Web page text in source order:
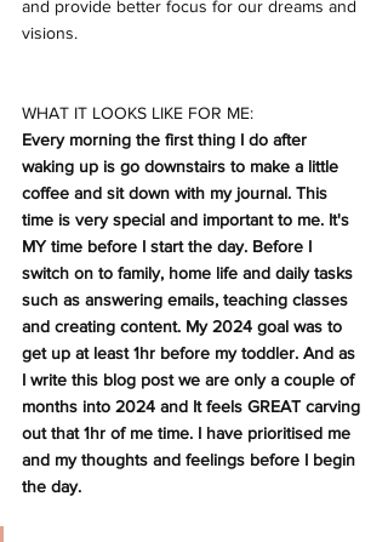
and provide better focus for our dreams and
visions.
WHAT IT LOOKS LIKE FOR ME:
Every morning the first thing I do after
waking up is go downstairs to make a little
coffee and sit down with my journal. This
time is very special and important to me. It's
MY time before I start the day. Before I
switch on to family, home life and daily tasks
such as answering emails, teaching classes
and creating content. My 2024 goal was to
get up at least 1hr before my toddler. And as
I write this blog post we are only a couple of
months into 2024 and It feels GREAT carving
out that 1hr of me time. I have prioritised me
and my thoughts and feelings before I begin
the day.